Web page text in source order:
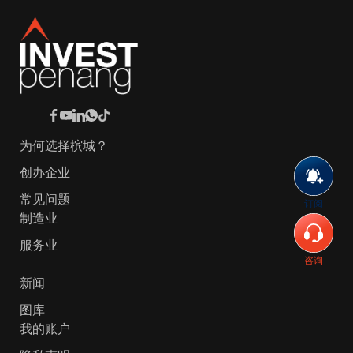
订阅
咨询
为何选择槟城？
创办企业
常见问题
制造业
服务业
新闻
图库
我的账户